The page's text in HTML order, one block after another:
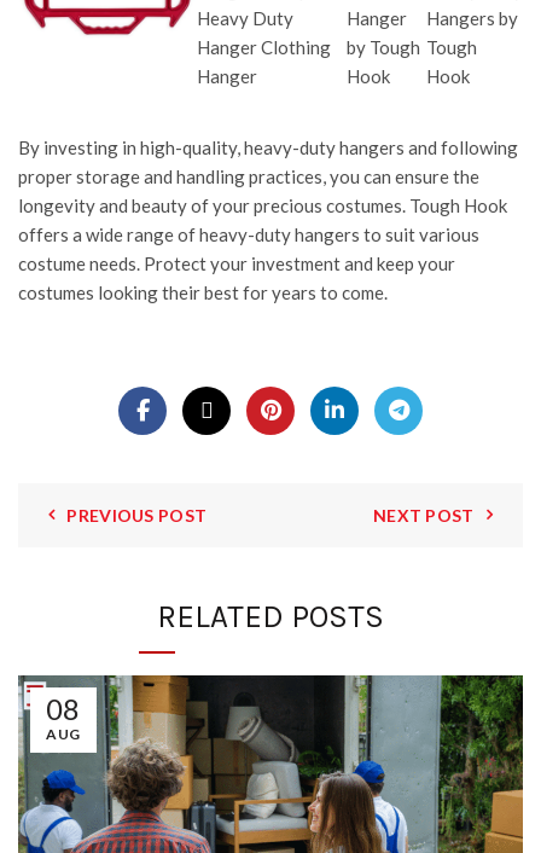
By investing in high-quality, heavy-duty hangers and following
proper storage and handling practices, you can ensure the
longevity and beauty of your precious costumes. Tough Hook
offers a wide range of heavy-duty hangers to suit various
costume needs. Protect your investment and keep your
costumes looking their best for years to come.
PREVIOUS POST NEXT POST
RELATED POSTS
08
AUG